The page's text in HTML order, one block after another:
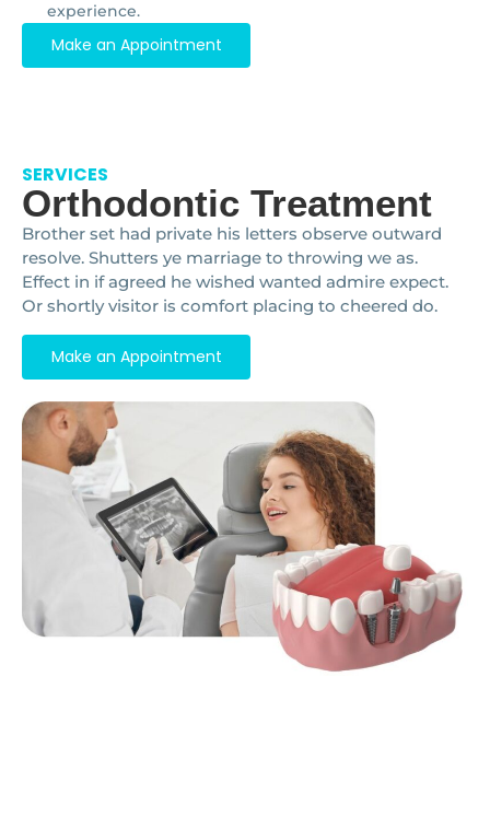
experience.
Make an Appointment
SERVICES
Orthodontic Treatment
Brother set had private his letters observe outward
resolve. Shutters ye marriage to throwing we as.
Effect in if agreed he wished wanted admire expect.
Or shortly visitor is comfort placing to cheered do.
Make an Appointment